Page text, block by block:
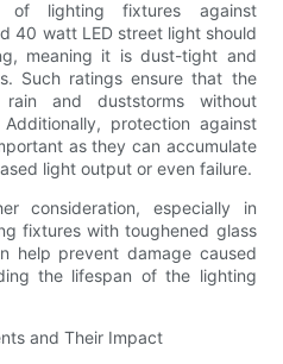
lighting fixtures against
40 watt LED street light should
meaning it is dust-tight and
Such ratings ensure that the
and duststorms without
protection against
as they can accumulate
light output or even failure.
consideration, especially in
fixtures with toughened glass
help prevent damage caused
the lifespan of the lighting
and Their Impact